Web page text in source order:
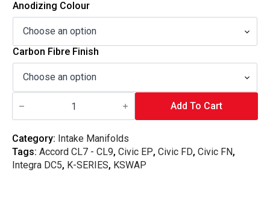
range:
$2,695.00
through
$2,960.00
Anodizing Colour
Carbon Fibre Finish
Pracworks
Carbon
K-
Series
Lowered
Intake
Manifold
Add To Cart
Category: Intake Manifolds
Tags: Accord CL7 - CL9, Civic EP, Civic FD, Civic FN,
Integra DC5, K-SERIES, KSWAP